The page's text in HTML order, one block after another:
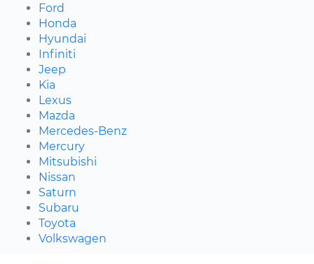
Ford
Honda
Hyundai
Infiniti
Jeep
Kia
Lexus
Mazda
Mercedes-Benz
Mercury
Mitsubishi
Nissan
Saturn
Subaru
Toyota
Volkswagen